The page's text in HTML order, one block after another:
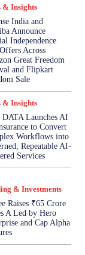
& Insights
India and
Announce
Independence
Across
Great Freedom
and Flipkart
Sale
& Insights
Launches AI
to Convert
Workflows into
Repeatable AI-
Services
& Investments
Raises ₹65 Crore
A Led by Hero
and Cap Alpha